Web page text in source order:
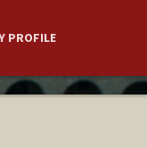
PROFILE